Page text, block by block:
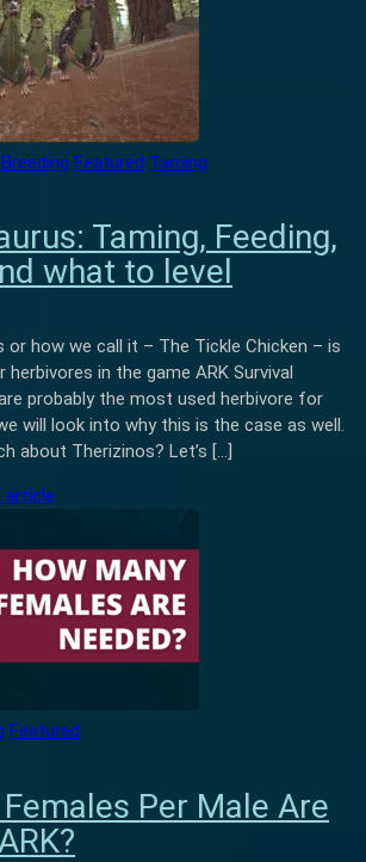
Breeding Featured Taming
Taming, Feeding,
what to level
or how we call it – The Tickle Chicken – is
in the game ARK Survival
probably the most used herbivore for
will look into why this is the case as well.
about Therizinos? Let’s […]
article
Featured
Per Male Are